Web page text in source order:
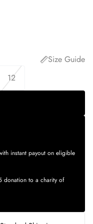
Size Guide
12
instant payout on eligible
donation to a charity of